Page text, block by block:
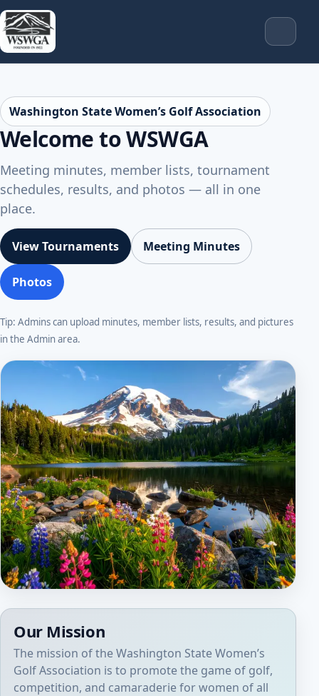
Washington State Women’s Golf Association
Welcome to WSWGA
Meeting minutes, member lists, tournament
schedules, results, and photos — all in one
place.
View Tournaments Meeting Minutes
Photos
Tip: Admins can upload minutes, member lists, results, and pictures
in the Admin area.
Our Mission
The mission of the Washington State Women’s
Golf Association is to promote the game of golf,
competition, and camaraderie for women of all